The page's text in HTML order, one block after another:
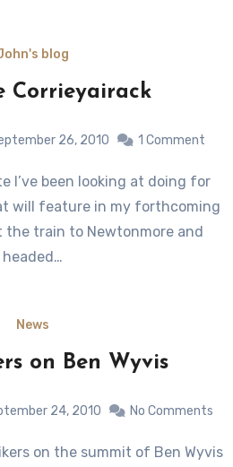
blog
Corrieyairack
26, 2010 1 Comment
will feature in my forthcoming
the train to Newtonmore and
headed…
News
on Ben Wyvis
24, 2010 No Comments